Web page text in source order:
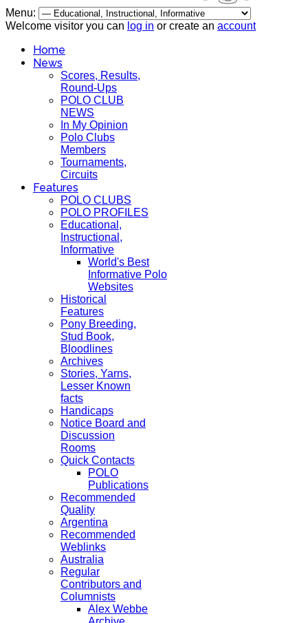
Menu:
Welcome visitor you can log in or create an account
Home
News
Scores, Results,
Round-Ups
POLO CLUB
NEWS
In My Opinion
Polo Clubs
Members
Tournaments,
Circuits
Features
POLO CLUBS
POLO PROFILES
Educational,
Instructional,
Informative
World's Best
Informative Polo
Websites
Historical
Features
Pony Breeding,
Stud Book,
Bloodlines
Archives
Stories, Yarns,
Lesser Known
facts
Handicaps
Notice Board and
Discussion
Rooms
Quick Contacts
POLO
Publications
Recommended
Quality
Argentina
Recommended
Weblinks
Australia
Regular
Contributors and
Columnists
Alex Webbe